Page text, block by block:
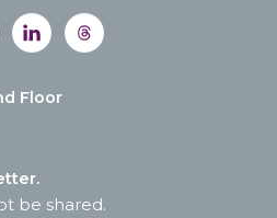
Floor
be shared.